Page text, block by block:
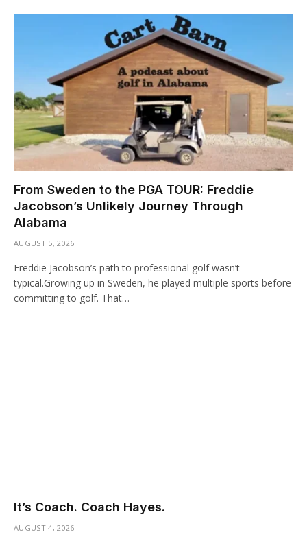
From Sweden to the PGA TOUR: Freddie
Jacobson’s Unlikely Journey Through
Alabama
AUGUST 5, 2026
Freddie Jacobson’s path to professional golf wasn’t
typical.Growing up in Sweden, he played multiple sports before
committing to golf. That…
It’s Coach. Coach Hayes.
AUGUST 4, 2026